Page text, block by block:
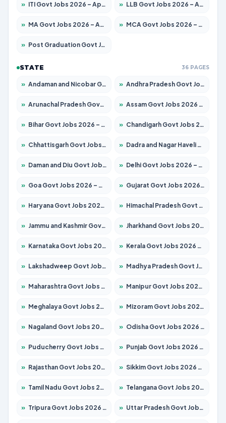
» ITI Govt Jobs 2026 – Apply for 18749 Posts » LLB Govt Jobs 2026 – Apply for 1104 Posts
» MA Govt Jobs 2026 – Apply for 268 Posts » MCA Govt Jobs 2026 – Apply for 2653 Posts
» Post Graduation Govt Jobs 2026 – Apply for 2214 Posts
STATE 36 PAGES
» Andaman and Nicobar Govt Jobs 2026 – Apply Online » Andhra Pradesh Govt Jobs 2026 – Apply for 1591 Posts
» Arunachal Pradesh Govt Jobs 2026 – Apply for 241 Posts » Assam Govt Jobs 2026 – Apply for 2255 Posts
» Bihar Govt Jobs 2026 – Apply for 10751 Posts » Chandigarh Govt Jobs 2026 – Apply for 7308 Posts
» Chhattisgarh Govt Jobs 2026 – Apply for 295 Posts » Dadra and Nagar Haveli Govt Jobs 2026 – Apply Online
» Daman and Diu Govt Jobs 2026 – Apply Online » Delhi Govt Jobs 2026 – Apply Online
» Goa Govt Jobs 2026 – Apply for 4273 Posts » Gujarat Govt Jobs 2026 – Apply for 391 Posts
» Haryana Govt Jobs 2026 – Apply for 2183 Posts » Himachal Pradesh Govt Jobs 2026 – Apply for 2292 Posts
» Jammu and Kashmir Govt Jobs 2026 – Apply for 1615 Posts » Jharkhand Govt Jobs 2026 – Apply for 2138 Posts
» Karnataka Govt Jobs 2026 – Apply for 8403 Posts » Kerala Govt Jobs 2026 – Apply for 8706 Posts
» Lakshadweep Govt Jobs 2026 – Apply for 699 Posts » Madhya Pradesh Govt Jobs 2026 – Apply for 3556 Posts
» Maharashtra Govt Jobs 2026 – Apply for 1388 Posts » Manipur Govt Jobs 2026 – Apply for 1281 Posts
» Meghalaya Govt Jobs 2026 – Apply for 1451 Posts » Mizoram Govt Jobs 2026 – Apply for 1531 Posts
» Nagaland Govt Jobs 2026 – Apply for 1366 Posts » Odisha Govt Jobs 2026 – Apply for 8811 Posts
» Puducherry Govt Jobs 2026 – Apply for 232 Posts » Punjab Govt Jobs 2026 – Apply for 4139 Posts
» Rajasthan Govt Jobs 2026 – Apply for 27365 Posts » Sikkim Govt Jobs 2026 – Apply for 1400 Posts
» Tamil Nadu Govt Jobs 2026 – Apply for 6006 Posts » Telangana Govt Jobs 2026 – Apply for 10126 Posts
» Tripura Govt Jobs 2026 – Apply for 1210 Posts » Uttar Pradesh Govt Jobs 2026 – Apply for 22327 Posts